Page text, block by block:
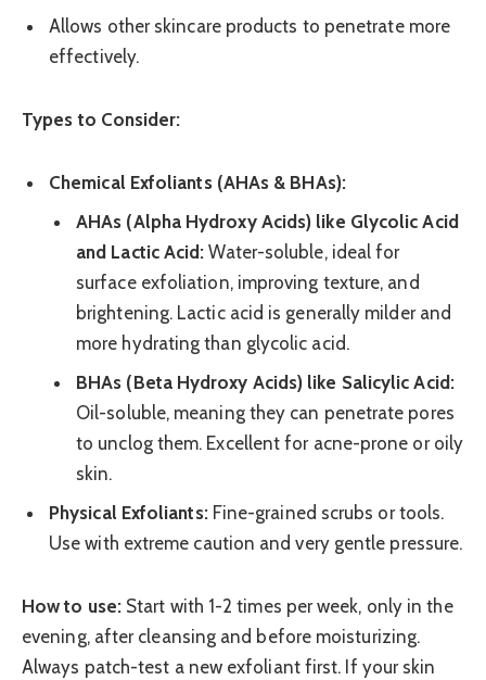
Allows other skincare products to penetrate more
effectively.
Types to Consider:
Chemical Exfoliants (AHAs & BHAs):
AHAs (Alpha Hydroxy Acids) like Glycolic Acid
and Lactic Acid: Water-soluble, ideal for
surface exfoliation, improving texture, and
brightening. Lactic acid is generally milder and
more hydrating than glycolic acid.
BHAs (Beta Hydroxy Acids) like Salicylic Acid:
Oil-soluble, meaning they can penetrate pores
to unclog them. Excellent for acne-prone or oily
skin.
Physical Exfoliants:Fine-grained scrubs or tools.
Use with extreme caution and very gentle pressure.
How to use:Start with 1-2 times per week, only in the
evening, after cleansing and before moisturizing.
Always patch-test a new exfoliant first. If your skin